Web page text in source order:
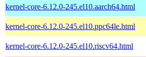
kernel-core-6.12.0-245.el10.aarch64.html
kernel-core-6.12.0-245.el10.ppc64le.html
kernel-core-6.12.0-245.el10.riscv64.html